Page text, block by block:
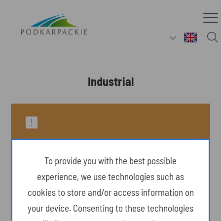
Industrial
To provide you with the best possible
experience, we use technologies such as
cookies to store and/or access information on
your device. Consenting to these technologies